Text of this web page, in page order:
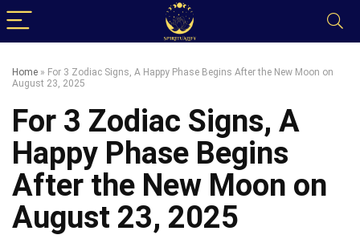
Home » For 3 Zodiac Signs, A Happy Phase Begins After the New Moon on
August 23, 2025
For 3 Zodiac Signs, A
Happy Phase Begins
After the New Moon on
August 23, 2025